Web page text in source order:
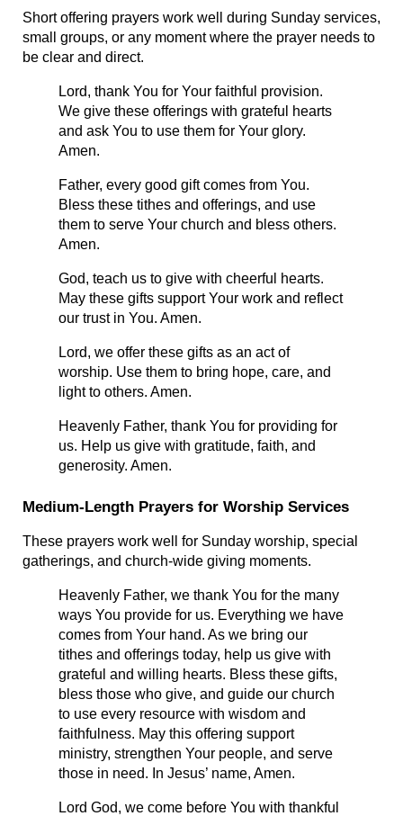
Short offering prayers work well during Sunday services,
small groups, or any moment where the prayer needs to
be clear and direct.
Lord, thank You for Your faithful provision.
We give these offerings with grateful hearts
and ask You to use them for Your glory.
Amen.
Father, every good gift comes from You.
Bless these tithes and offerings, and use
them to serve Your church and bless others.
Amen.
God, teach us to give with cheerful hearts.
May these gifts support Your work and reflect
our trust in You. Amen.
Lord, we offer these gifts as an act of
worship. Use them to bring hope, care, and
light to others. Amen.
Heavenly Father, thank You for providing for
us. Help us give with gratitude, faith, and
generosity. Amen.
Medium-Length Prayers for Worship Services
These prayers work well for Sunday worship, special
gatherings, and church-wide giving moments.
Heavenly Father, we thank You for the many
ways You provide for us. Everything we have
comes from Your hand. As we bring our
tithes and offerings today, help us give with
grateful and willing hearts. Bless these gifts,
bless those who give, and guide our church
to use every resource with wisdom and
faithfulness. May this offering support
ministry, strengthen Your people, and serve
those in need. In Jesus’ name, Amen.
Lord God, we come before You with thankful